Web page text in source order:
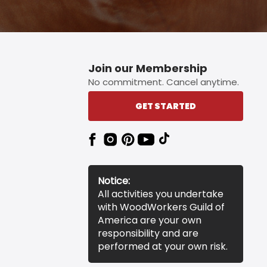
Join our Membership
No commitment. Cancel anytime.
GET STARTED
Notice:
All activities you undertake
with WoodWorkers Guild of
America are your own
responsibility and are
performed at your own risk.